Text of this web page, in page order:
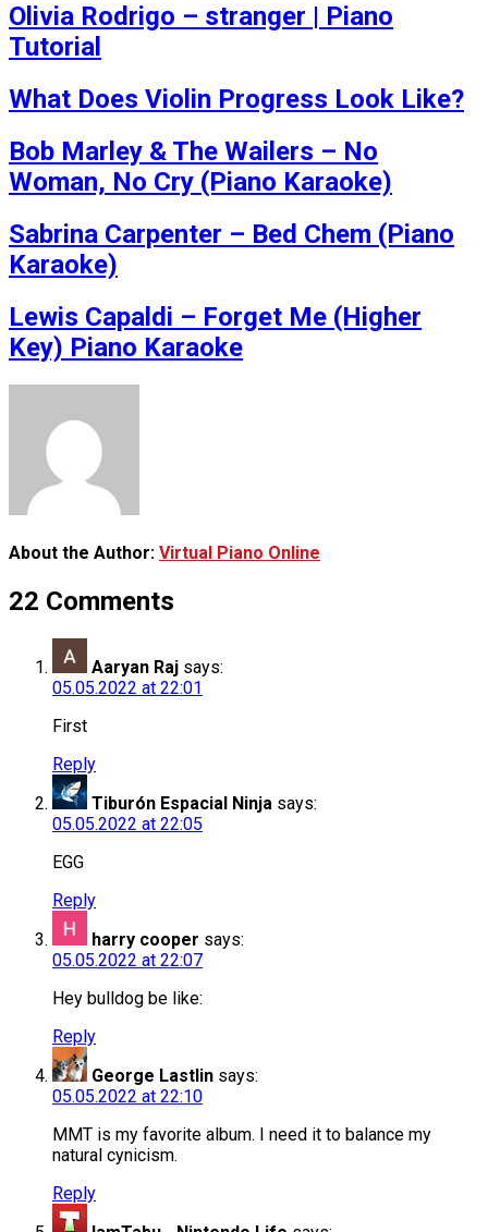
Olivia Rodrigo – stranger | Piano
Tutorial
What Does Violin Progress Look Like?
Bob Marley & The Wailers – No
Woman, No Cry (Piano Karaoke)
Sabrina Carpenter – Bed Chem (Piano
Karaoke)
Lewis Capaldi – Forget Me (Higher
Key) Piano Karaoke
About the Author: Virtual Piano Online
22 Comments
Aaryan Raj says:
05.05.2022 at 22:01
First
Reply
Tiburón Espacial Ninja says:
05.05.2022 at 22:05
EGG
Reply
harry cooper says:
05.05.2022 at 22:07
Hey bulldog be like:
Reply
George Lastlin says:
05.05.2022 at 22:10
MMT is my favorite album. I need it to balance my
natural cynicism.
Reply